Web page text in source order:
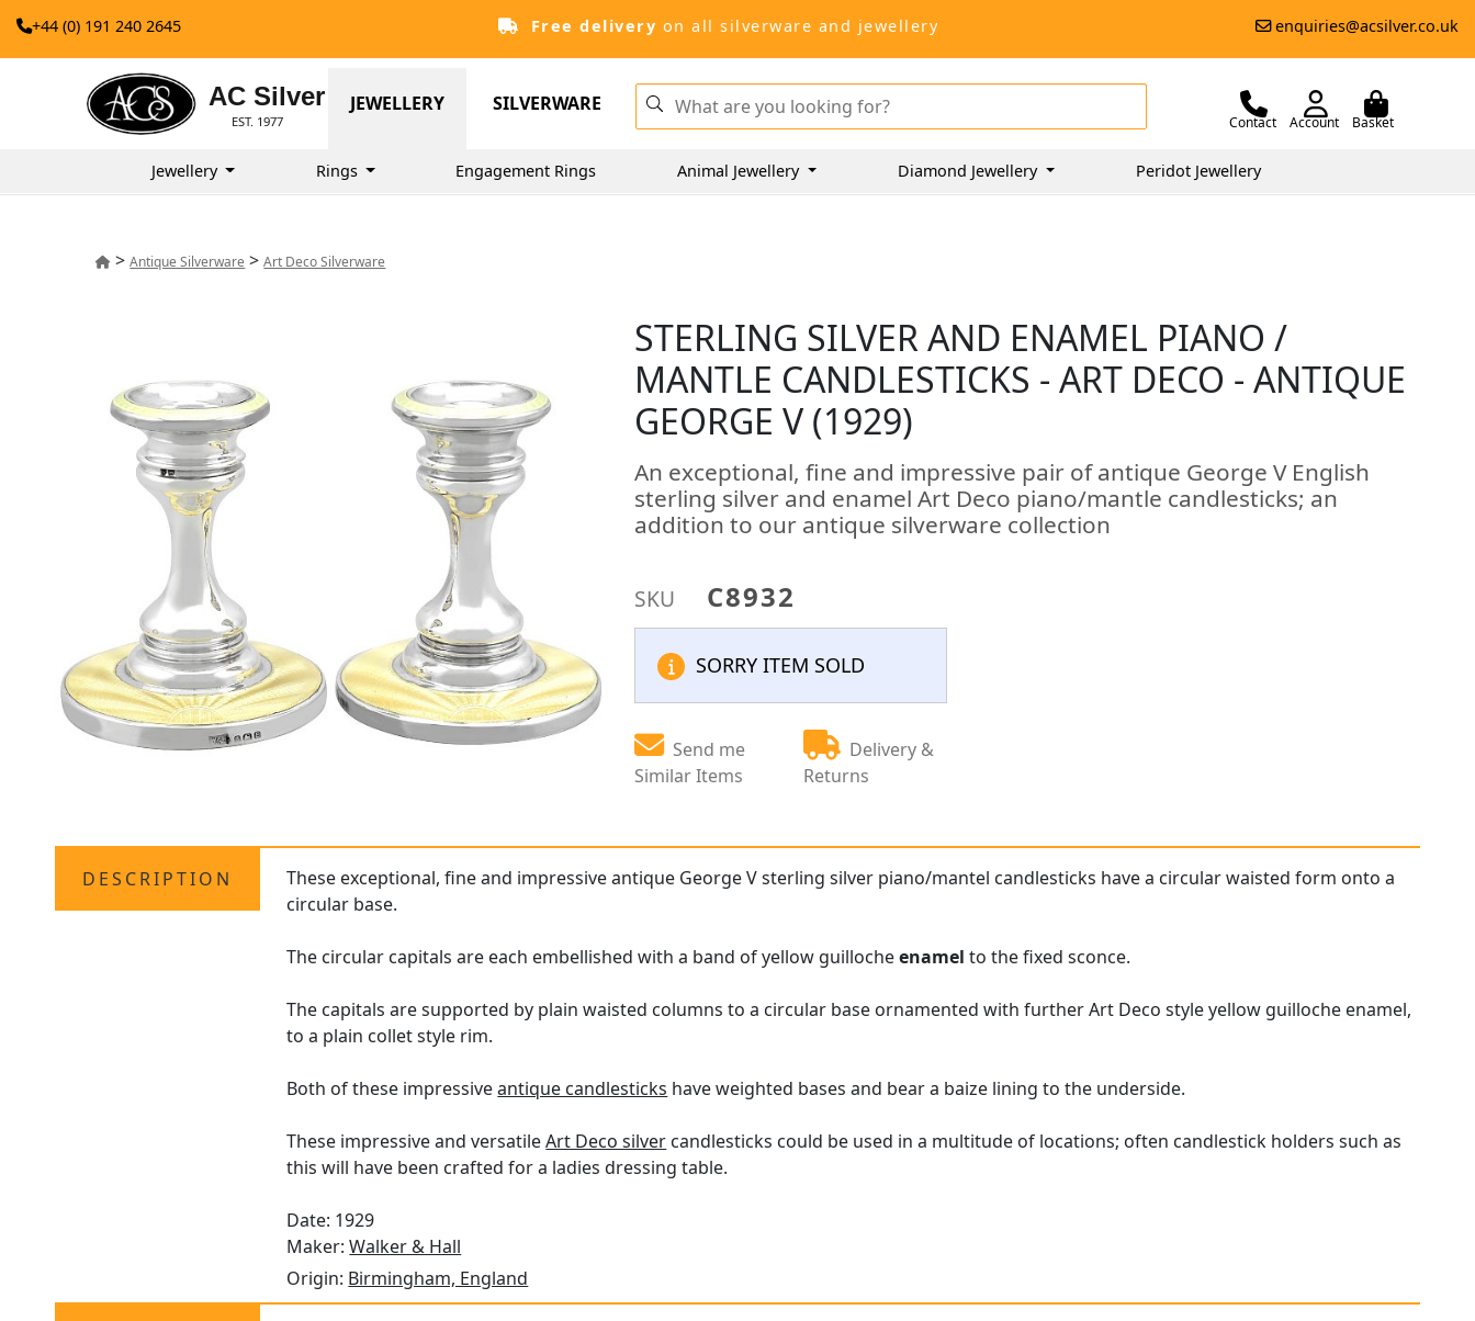
+44 (0) 191 240 2645 Free delivery on all silverware and jewellery enquiries@acsilver.co.uk
AC Silver
EST. 1977
JEWELLERY SILVERWARE
Contact Account Basket
Jewellery Rings Engagement Rings Animal Jewellery Diamond Jewellery Peridot Jewellery
>Antique Silverware >Art Deco Silverware
STERLING SILVER AND ENAMEL PIANO /
MANTLE CANDLESTICKS - ART DECO - ANTIQUE
GEORGE V (1929)
An exceptional, fine and impressive pair of antique George V English
sterling silver and enamel Art Deco piano/mantle candlesticks; an
addition to our antique silverware collection
SKU C8932
SORRY ITEM SOLD
Send me
Similar Items
Delivery &
Returns
DESCRIPTION
These exceptional, fine and impressive antique George V sterling silver piano/mantel candlesticks have a circular waisted form onto a
circular base.
The circular capitals are each embellished with a band of yellow guillocheenamel to the fixed sconce.
The capitals are supported by plain waisted columns to a circular base ornamented with further Art Deco style yellow guilloche enamel,
to a plain collet style rim.
Both of these impressiveantique candlesticks have weighted bases and bear a baize lining to the underside.
These impressive and versatileArt Deco silver candlesticks could be used in a multitude of locations; often candlestick holders such as
this will have been crafted for a ladies dressing table.
Date: 1929
Maker:Walker & Hall
Origin: Birmingham, England